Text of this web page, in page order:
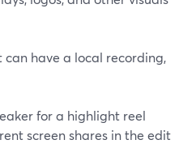
have a local recording,
for a highlight reel
screen shares in the edit